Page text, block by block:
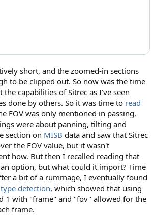
short, and the zoomed-in sections
to be clipped out. So now was the time
capabilities of Sitrec as I've seen
done by others. So it was time to read
FOV was only mentioned in passing,
were about panning, tilting and
section on MISB data and saw that Sitrec
the FOV value, but it wasn't
how. But then I recalled reading that
option, but what could it import? Time
a bit of a rummage, I eventually found
type detection, which showed that using
1 with "frame" and "fov" allowed for the
frame.